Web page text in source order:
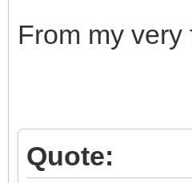
From my very
Quote: